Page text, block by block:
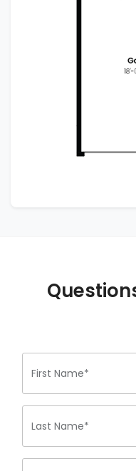
First Name*
Last Name*